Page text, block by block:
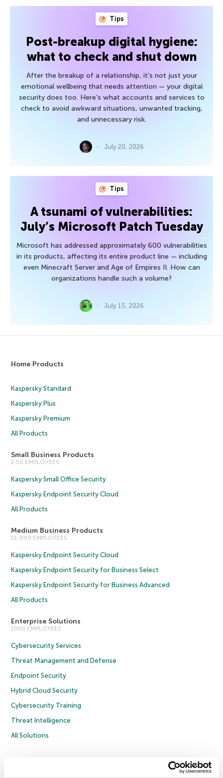
Tips
Post-breakup digital hygiene:
what to check and shut down
After the breakup of a relationship, it’s not just your
emotional wellbeing that needs attention — your digital
security does too. Here’s what accounts and services to
check to avoid awkward situations, unwanted tracking,
and unnecessary risk.
July 20, 2026
Tips
A tsunami of vulnerabilities:
July’s Microsoft Patch Tuesday
Microsoft has addressed approximately 600 vulnerabilities
in its products, affecting its entire product line — including
even Minecraft Server and Age of Empires II. How can
organizations handle such a volume?
July 15, 2026
Home Products
Kaspersky Standard
Kaspersky Plus
Kaspersky Premium
All Products
Small Business Products
1-50 EMPLOYEES
Kaspersky Small Office Security
Kaspersky Endpoint Security Cloud
All Products
Medium Business Products
51-999 EMPLOYEES
Kaspersky Endpoint Security Cloud
Kaspersky Endpoint Security for Business Select
Kaspersky Endpoint Security for Business Advanced
All Products
Enterprise Solutions
1000 EMPLOYEES
Cybersecurity Services
Threat Management and Defense
Endpoint Security
Hybrid Cloud Security
Cybersecurity Training
Threat Intelligence
All Solutions
Privacy Policy
Licence Agreement B2B